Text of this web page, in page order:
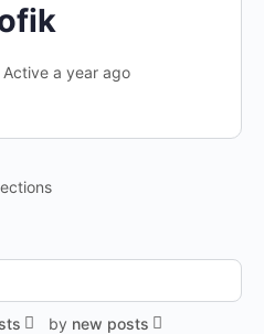
Active a year ago
by new posts